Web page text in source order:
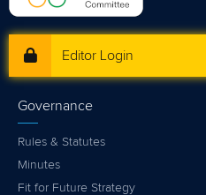
Editor Login
Governance
Rules & Statutes
Minutes
Fit for Future Strategy